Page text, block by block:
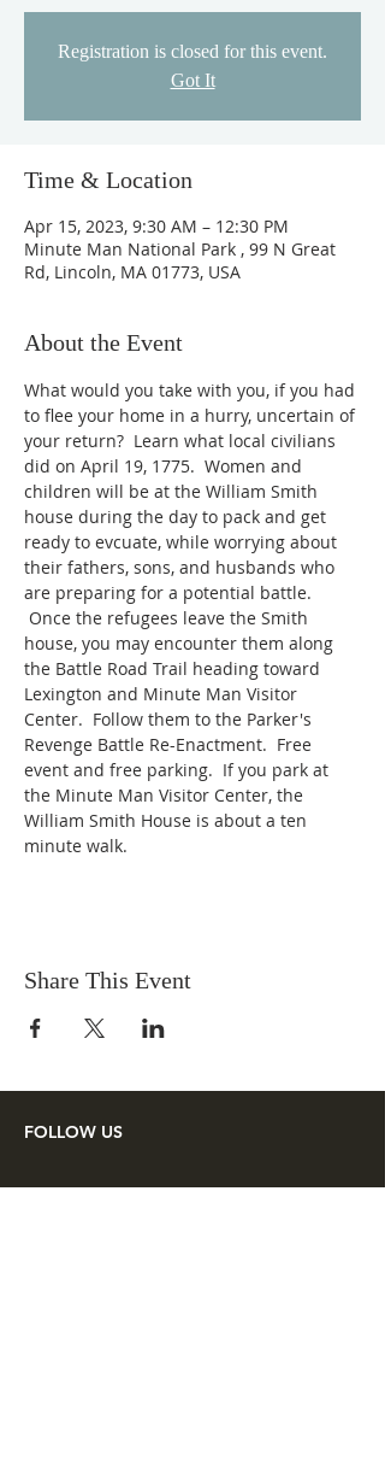
Registration is closed for this event.
Got It
Time & Location
Apr 15, 2023, 9:30 AM – 12:30 PM
Minute Man National Park , 99 N Great
Rd, Lincoln, MA 01773, USA
About the Event
What would you take with you, if you had
to flee your home in a hurry, uncertain of
your return?  Learn what local civilians
did on April 19, 1775.  Women and
children will be at the William Smith
house during the day to pack and get
ready to evcuate, while worrying about
their fathers, sons, and husbands who
are preparing for a potential battle.
Once the refugees leave the Smith
house, you may encounter them along
the Battle Road Trail heading toward
Lexington and Minute Man Visitor
Center.  Follow them to the Parker's
Revenge Battle Re-Enactment.  Free
event and free parking.  If you park at
the Minute Man Visitor Center, the
William Smith House is about a ten
minute walk.
Share This Event
FOLLOW US